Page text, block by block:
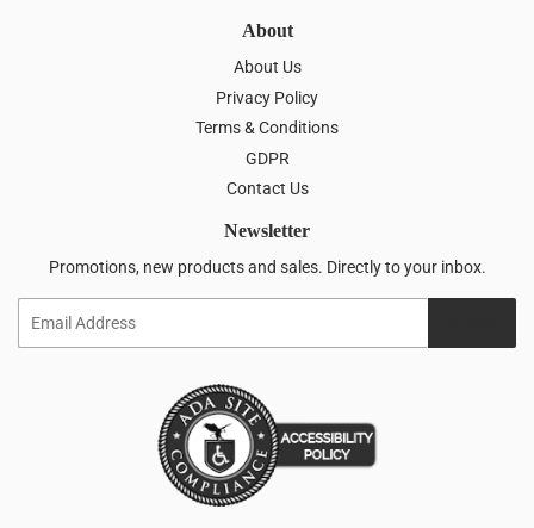
About
About Us
Privacy Policy
Terms & Conditions
GDPR
Contact Us
Newsletter
Promotions, new products and sales. Directly to your inbox.